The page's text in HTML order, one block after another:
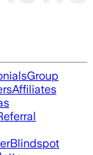
Group
Affiliates
Blindspot